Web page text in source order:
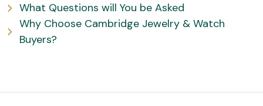
What Questions will You be Asked
Why Choose Cambridge Jewelry & Watch
Buyers?